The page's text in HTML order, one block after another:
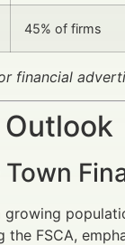
45% of firms
financial
Outlook
the FSCA,